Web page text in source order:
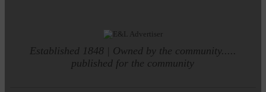
Established 1848 | Owned by the community.....
published for the community